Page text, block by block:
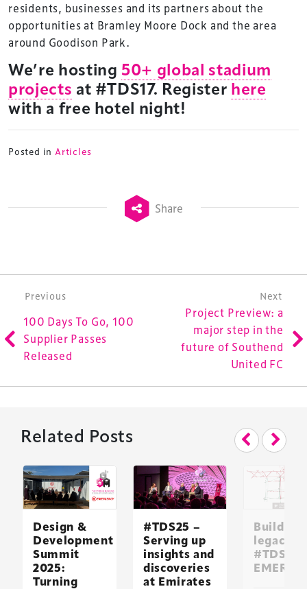
residents, businesses and its partners about the
opportunities at Bramley Moore Dock and the area
around Goodison Park.
We’re hosting 50+ global stadium
projects at #TDS17. Register here
with a free hotel night!
Posted in Articles
Share
Post navigation
Previous Next
100 Days To Go, 100
Supplier Passes
Released
Project Preview: a
major step in the
future of Southend
United FC
Related Posts
Design &
Development
Summit
2025:
Turning
#TDS25 –
Serving up
insights and
discoveries
at Emirates
Building
legacy:
#TDS24